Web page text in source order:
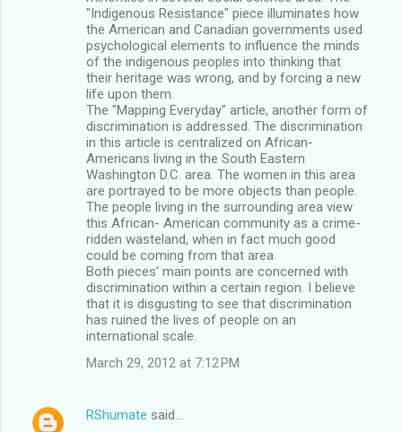
"Indigenous Resistance" piece illuminates how
the American and Canadian governments used
psychological elements to influence the minds
of the indigenous peoples into thinking that
their heritage was wrong, and by forcing a new
life upon them.
The "Mapping Everyday" article, another form of
discrimination is addressed. The discrimination
in this article is centralized on African-
Americans living in the South Eastern
Washington D.C. area. The women in this area
are portrayed to be more objects than people.
The people living in the surrounding area view
this African- American community as a crime-
ridden wasteland, when in fact much good
could be coming from that area.
Both pieces' main points are concerned with
discrimination within a certain region. I believe
that it is disgusting to see that discrimination
has ruined the lives of people on an
international scale.
March 29, 2012 at 7:12 PM
RShumate said…